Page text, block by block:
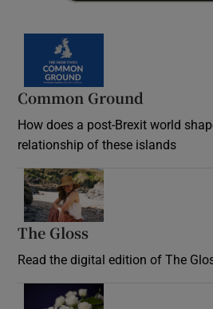
Common Ground
How does a post-Brexit world
relationship of these islands
The Gloss
Read the digital edition of The